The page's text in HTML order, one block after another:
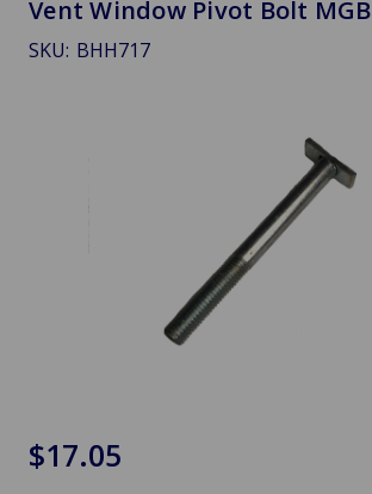
Vent Window Pivot Bolt MGB
SKU: BHH717
$17.05